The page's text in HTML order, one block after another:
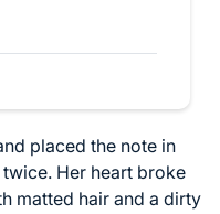
placed the note in
Her heart broke
matted hair and a dirty